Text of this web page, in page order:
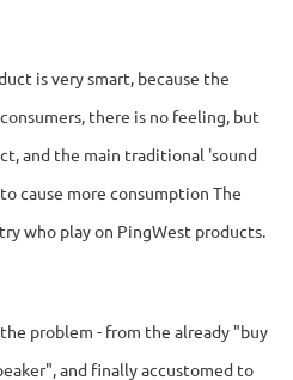
is very smart, because the
there is no feeling, but
and the main traditional 'sound
cause more consumption The
who play on PingWest products.
problem - from the already "buy
and finally accustomed to